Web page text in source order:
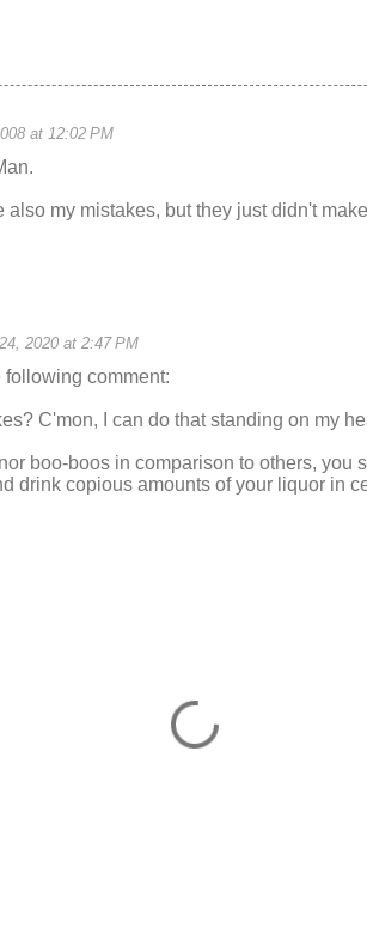
at 12:02 PM
also my mistakes, but they just didn't
2020 at 2:47 PM
comment:
C'mon, I can do that standing on my
boo-boos in comparison to others, you
drink copious amounts of your liquor in